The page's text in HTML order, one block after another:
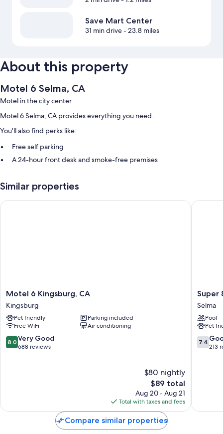
Save Mart Center
31 min drive- 23.8 miles
About this property
Motel 6 Selma, CA
Motel in the city center
Motel 6 Selma, CA provides everything you need.
You'll also find perks like:
Free self parking
A 24-hour front desk and smoke-free premises
Bathrooms with shower/tub combinations
Similar properties
Motel
6
Kingsburg,
CA
Kingsburg
Motel 6 Kingsburg, CA
Kingsburg
Pet friendly
Parking included
Free WiFi
Air conditioning
8.0
out
8.0 Very Good
688 reviews
$80 nightly
The
price
is
$89
$89 total
Aug 20 - Aug 21
Total with taxes and fees
Motel 6 Kingsburg, CA
Super
8
by
Selma/
Area
Selma
Super
Selma
Pool
Pet
7.4
out
7.4
213
Super 8
Compare similar properties